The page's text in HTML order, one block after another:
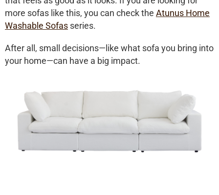
more sofas like this, you can check the Atunus Home
Washable Sofas series.
After all, small decisions—like what sofa you bring into
your home—can have a big impact.